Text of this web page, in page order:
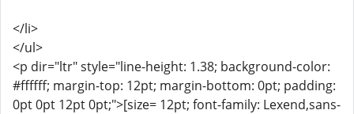
</li>
</ul>
<p dir="ltr" style="line-height: 1.38; background-color:
#ffffff; margin-top: 12pt; margin-bottom: 0pt; padding:
0pt 0pt 12pt 0pt;">[size= 12pt; font-family: Lexend,sans-